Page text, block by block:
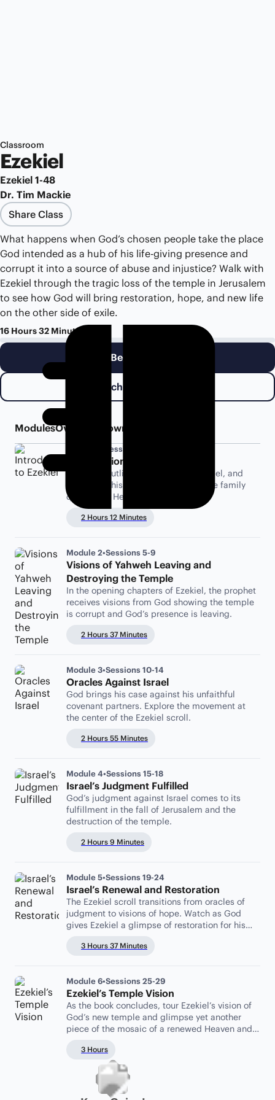
Classroom
Ezekiel
Ezekiel 1-48
Dr. Tim Mackie
Share Class
What happens when God’s chosen people take the place
God intended as a hub of his life-giving presence and
corrupt it into a source of abuse and injustice? Walk with
Ezekiel through the tragic loss of the temple in Jerusalem
to see how God will bring restoration, hope, and new life
on the other side of exile.
16 Hours 32 Minutes
Begin Class
Watch Class Trailer
ModulesOverview Downloads
Sessions 1-4
Introduction to Ezekiel
Trace the outline of the book of Ezekiel, and
learn how this scroll is woven into the family
quilt of the Hebrew Bible.
2 Hours 12 Minutes
Module 2•Sessions 5-9
Visions of Yahweh Leaving and
Destroying the Temple
In the opening chapters of Ezekiel, the prophet
receives visions from God showing the temple
is corrupt and God’s presence is leaving.
2 Hours 37 Minutes
Module 3•Sessions 10-14
Oracles Against Israel
God brings his case against his unfaithful
covenant partners. Explore the movement at
the center of the Ezekiel scroll.
2 Hours 55 Minutes
Module 4•Sessions 15-18
Israel’s Judgment Fulfilled
God’s judgment against Israel comes to its
fulfillment in the fall of Jerusalem and the
destruction of the temple.
2 Hours 9 Minutes
Module 5•Sessions 19-24
Israel’s Renewal and Restoration
The Ezekiel scroll transitions from oracles of
judgment to visions of hope. Watch as God
gives Ezekiel a glimpse of restoration for his
3 Hours 37 Minutes
Module 6•Sessions 25-29
Ezekiel’s Temple Vision
As the book concludes, tour Ezekiel’s vision of
God’s new temple and glimpse yet another
piece of the mosaic of a renewed Heaven and
3 Hours